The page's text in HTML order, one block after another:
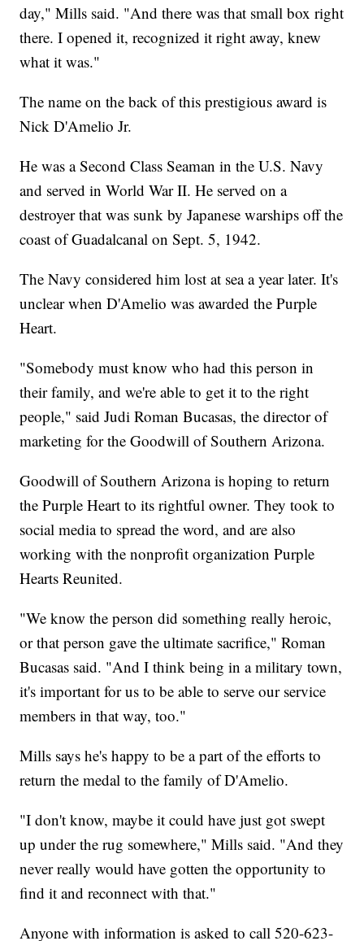
day," Mills said. "And there was that small box right
there. I opened it, recognized it right away, knew
what it was."
The name on the back of this prestigious award is
Nick D'Amelio Jr.
He was a Second Class Seaman in the U.S. Navy
and served in World War II. He served on a
destroyer that was sunk by Japanese warships off the
coast of Guadalcanal on Sept. 5, 1942.
The Navy considered him lost at sea a year later. It's
unclear when D'Amelio was awarded the Purple
Heart.
"Somebody must know who had this person in
their family, and we're able to get it to the right
people," said Judi Roman Bucasas, the director of
marketing for the Goodwill of Southern Arizona.
Goodwill of Southern Arizona is hoping to return
the Purple Heart to its rightful owner. They took to
social media to spread the word, and are also
working with the nonprofit organization Purple
Hearts Reunited.
"We know the person did something really heroic,
or that person gave the ultimate sacrifice," Roman
Bucasas said. "And I think being in a military town,
it's important for us to be able to serve our service
members in that way, too."
Mills says he's happy to be a part of the efforts to
return the medal to the family of D'Amelio.
"I don't know, maybe it could have just got swept
up under the rug somewhere," Mills said. "And they
never really would have gotten the opportunity to
find it and reconnect with that."
Anyone with information is asked to call 520-623-